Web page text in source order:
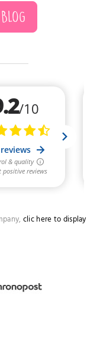
clic here to display